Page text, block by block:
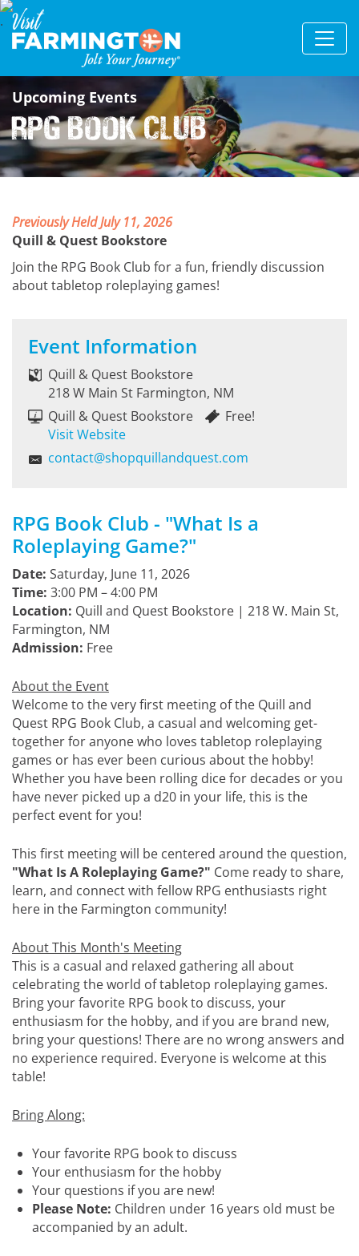
Upcoming Events
RPG Book Club
Previously Held July 11, 2026
Quill & Quest Bookstore
Join the RPG Book Club for a fun, friendly discussion
about tabletop roleplaying games!
Event Information
Quill & Quest Bookstore
218 W Main St Farmington, NM
Quill & Quest Bookstore
Visit Website
Free!
contact@shopquillandquest.com
RPG Book Club - "What Is a
Roleplaying Game?"
Date: Saturday, June 11, 2026
Time: 3:00 PM – 4:00 PM
Location: Quill and Quest Bookstore | 218 W. Main St,
Farmington, NM
Admission: Free
About the Event
Welcome to the very first meeting of the Quill and
Quest RPG Book Club, a casual and welcoming get-
together for anyone who loves tabletop roleplaying
games or has ever been curious about the hobby!
Whether you have been rolling dice for decades or you
have never picked up a d20 in your life, this is the
perfect event for you!
This first meeting will be centered around the question,
"What Is A Roleplaying Game?" Come ready to share,
learn, and connect with fellow RPG enthusiasts right
here in the Farmington community!
About This Month's Meeting
This is a casual and relaxed gathering all about
celebrating the world of tabletop roleplaying games.
Bring your favorite RPG book to discuss, your
enthusiasm for the hobby, and if you are brand new,
bring your questions! There are no wrong answers and
no experience required. Everyone is welcome at this
table!
Bring Along:
Your favorite RPG book to discuss
Your enthusiasm for the hobby
Your questions if you are new!
Please Note: Children under 16 years old must be
accompanied by an adult.